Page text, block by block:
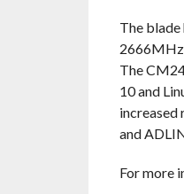
The
2666MHz
The
10 and
increased
and
For more